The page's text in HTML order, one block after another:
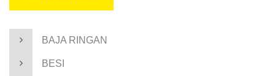
BAJA RINGAN
BESI